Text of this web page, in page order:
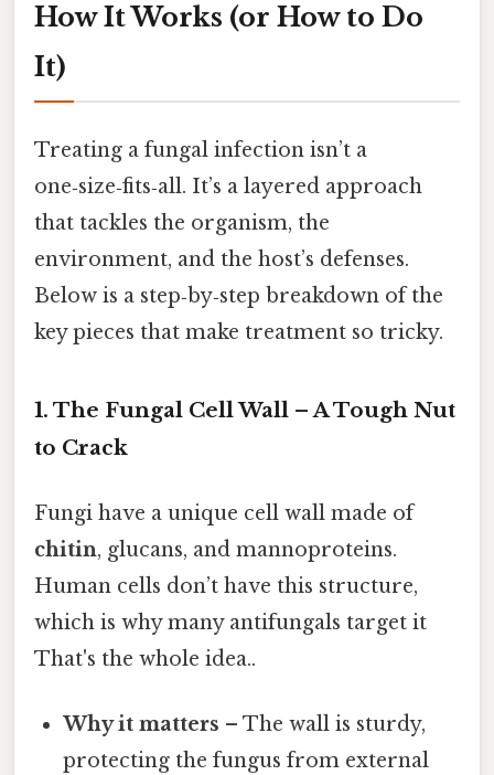
How It Works (or How to Do
It)
Treating a fungal infection isn’t a
one‑size‑fits‑all. It’s a layered approach
that tackles the organism, the
environment, and the host’s defenses.
Below is a step‑by‑step breakdown of the
key pieces that make treatment so tricky.
1. The Fungal Cell Wall – A Tough Nut
to Crack
Fungi have a unique cell wall made of
chitin, glucans, and mannoproteins.
Human cells don’t have this structure,
which is why many antifungals target it
That's the whole idea..
Why it matters – The wall is sturdy,
protecting the fungus from external